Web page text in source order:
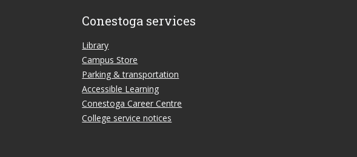
Conestoga services
Library
Campus Store
Parking & transportation
Accessible Learning
Conestoga Career Centre
College service notices